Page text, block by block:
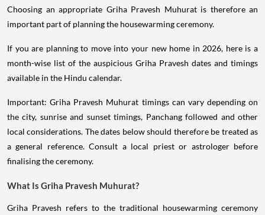
Choosing an appropriate Griha Pravesh Muhurat is therefore an
important part of planning the housewarming ceremony.
If you are planning to move into your new home in 2026, here is a
month-wise list of the auspicious Griha Pravesh dates and timings
available in the Hindu calendar.
Important: Griha Pravesh Muhurat timings can vary depending on
the city, sunrise and sunset timings, Panchang followed and other
local considerations. The dates below should therefore be treated as
a general reference. Consult a local priest or astrologer before
finalising the ceremony.
What Is Griha Pravesh Muhurat?
Griha Pravesh refers to the traditional housewarming ceremony